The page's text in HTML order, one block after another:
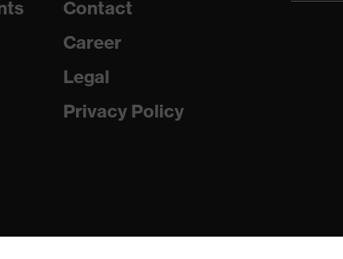
Contact
Career
Legal
Privacy Policy